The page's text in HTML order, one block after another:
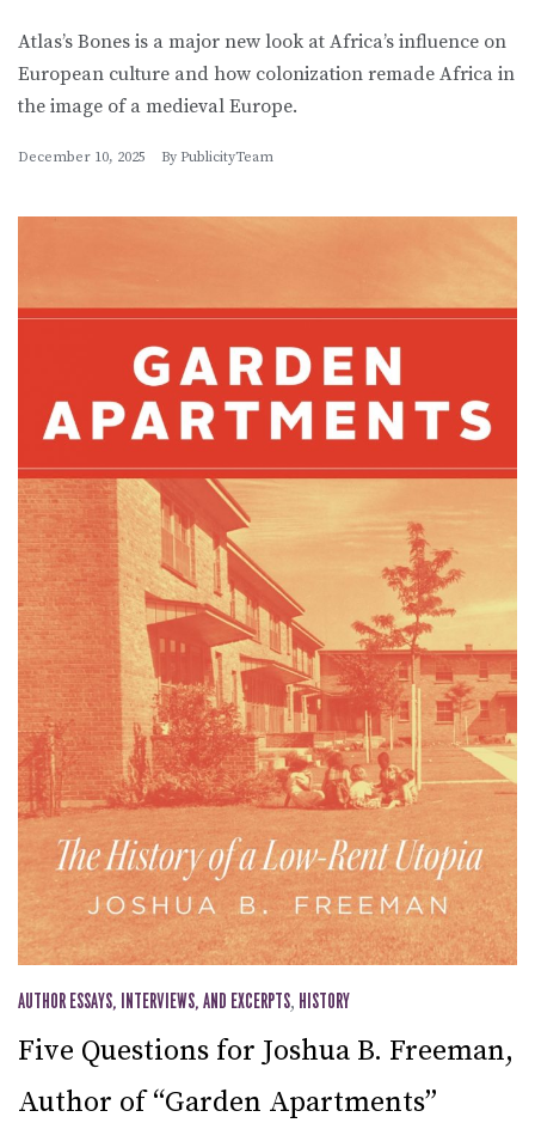
Atlas’s Bones is a major new look at Africa’s influence on
European culture and how colonization remade Africa in
the image of a medieval Europe.
December 10, 2025 By PublicityTeam
AUTHOR ESSAYS, INTERVIEWS, AND EXCERPTS, HISTORY
Five Questions for Joshua B. Freeman,
Author of “Garden Apartments”